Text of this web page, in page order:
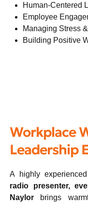
Human-Centered
Employee
Managing Stress
Building Positive
Workplace
Leadership
A highly
radio presenter,
Naylor brings